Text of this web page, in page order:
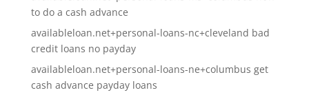
to do a cash advance
availableloan.net+personal-loans-nc+cleveland bad
credit loans no payday
availableloan.net+personal-loans-ne+columbus get
cash advance payday loans